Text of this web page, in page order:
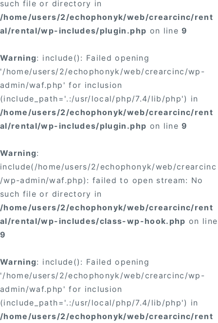
such file or directory in
/home/users/2/echophonyk/web/crearcinc/rent
al/rental/wp-includes/plugin.php on line9
Warning: include(): Failed opening
'/home/users/2/echophonyk/web/crearcinc/wp-
admin/waf.php' for inclusion
(include_path='.:/usr/local/php/7.4/lib/php') in
/home/users/2/echophonyk/web/crearcinc/rent
al/rental/wp-includes/plugin.php on line9
Warning:
include(/home/users/2/echophonyk/web/crearcinc
/wp-admin/waf.php): failed to open stream: No
such file or directory in
/home/users/2/echophonyk/web/crearcinc/rent
al/rental/wp-includes/class-wp-hook.php on line
9
Warning: include(): Failed opening
'/home/users/2/echophonyk/web/crearcinc/wp-
admin/waf.php' for inclusion
(include_path='.:/usr/local/php/7.4/lib/php') in
/home/users/2/echophonyk/web/crearcinc/rent